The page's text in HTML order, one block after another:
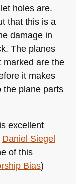
holes are.
that this is a
damage in
The planes
marked are the
it makes
the plane parts
excellent
Daniel Siegel
of this
Bias)